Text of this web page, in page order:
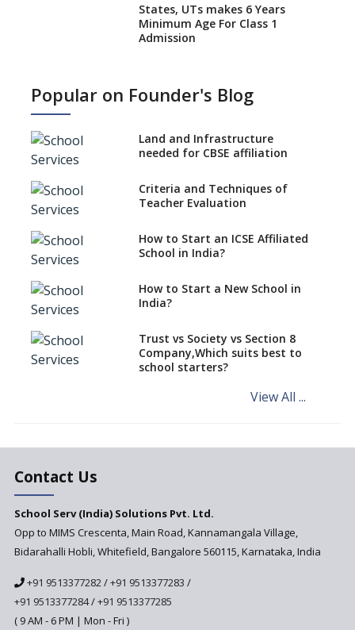
States, UTs makes 6 Years
Minimum Age For Class 1
Admission
No NOC Needed for CBSE
CBSE Schools Raise Concern
CBSE schools registering with
EPFO to benefit teachers, staff
Schools cannot have coaching
classes run in their premises,
says CBSE directive
Mandatory Learning of
Kannada in the CBSE/ICSE
Challenged in the High Court
NCERT Led Review of NCF 2005
on the Cards
Andhra Pradesh's Talliki
Updated NCERT Textbooks
Anticipated to be
Implemented in 2024–2025
Framework to be Implemented
from Academic Year 2024-25
Popular on Founder's Blog
Land and Infrastructure
needed for CBSE affiliation
Criteria and Techniques of
Teacher Evaluation
How to Start an ICSE Affiliated
School in India?
How to Start a New School in
India?
Trust vs Society vs Section 8
Company,Which suits best to
school starters?
View All ...
Contact Us
School Serv (India) Solutions Pvt. Ltd.
Opp to MIMS Crescenta, Main Road, Kannamangala Village,
Bidarahalli Hobli, Whitefield, Bangalore 560115, Karnataka, India
+91 9513377282/+91 9513377283 /
+91 9513377284/+91 9513377285
( 9 AM - 6 PM | Mon - Fri )